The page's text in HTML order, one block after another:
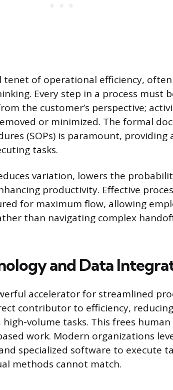
tenet of operational efficiency,
Every step in a process must
the customer’s perspective;
or minimized. The formal
(SOPs) is paramount, providing
tasks.
variation, lowers the
productivity. Effective
for maximum flow, allowing
than navigating complex
and Data
accelerator for streamlined
contributor to efficiency,
volume tasks. This frees
work. Modern organizations
specialized software to execute
methods cannot match.